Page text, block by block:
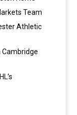
Team
Athletic